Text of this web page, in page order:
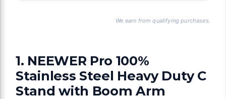
We earn from qualifying purchases.
1. NEEWER Pro 100%
Stainless Steel Heavy Duty C
Stand with Boom Arm